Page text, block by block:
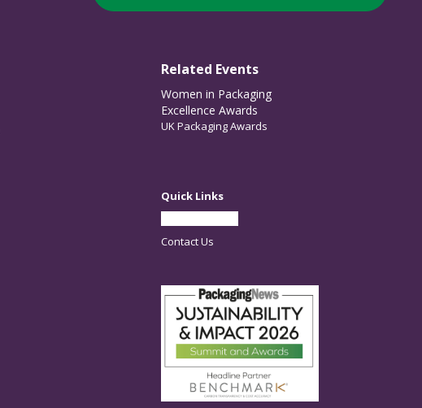
Related Events
Women in Packaging
Excellence Awards
UK Packaging Awards
Quick Links
Contact Us